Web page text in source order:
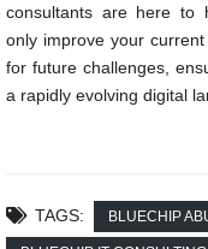
consultants are here to
only improve your
for future challenges,
a rapidly evolving digital
TAGS: BLUECHIP